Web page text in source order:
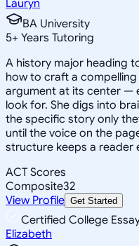
Lauryn
BA University
5+ Years Tutoring
A history major heading
how to craft a
argument at its center —
look for. She digs into
the specific story only
until the voice on the
structure keeps a reader
ACT Scores
Composite32
View Profile Get Started
Certified College
Elizabeth